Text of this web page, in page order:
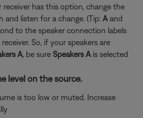
receiver has this option, change the
and listen for a change. (Tip: A and
to the speaker connection labels
So, if your speakers are
A, be sure Speakers A is selected
level on the source.
is too low or muted. Increase